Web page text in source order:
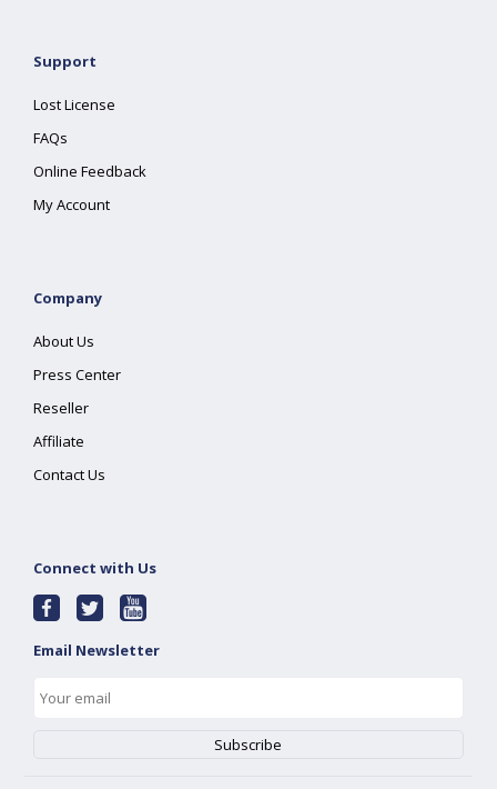
Support
Lost License
FAQs
Online Feedback
My Account
Company
About Us
Press Center
Reseller
Affiliate
Contact Us
Connect with Us
Email Newsletter